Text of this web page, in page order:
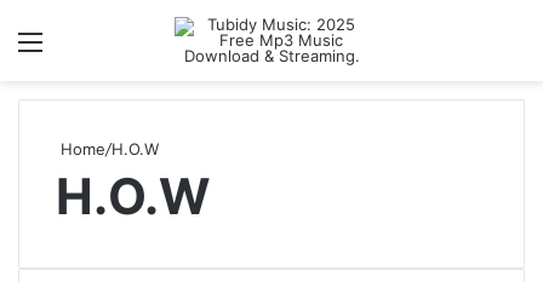
Home/H.O.W
H.O.W